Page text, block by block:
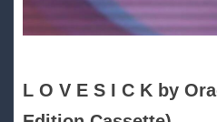
L O V E S I C K by